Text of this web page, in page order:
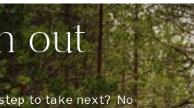
to take next? No
out